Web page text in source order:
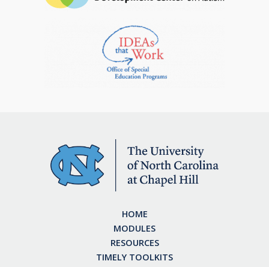
HOME
MODULES
RESOURCES
TIMELY TOOLKITS